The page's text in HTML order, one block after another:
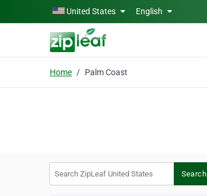
Skip to main contentUnited States English
Home Palm Coast
Search